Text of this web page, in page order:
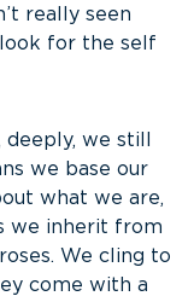
really seen
look for the self
we still
we base our
what we are,
we inherit from
We cling to
come with a